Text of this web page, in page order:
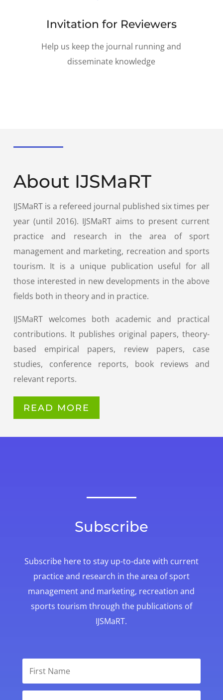
Invitation for Reviewers
Help us keep the journal running and
disseminate knowledge
About IJSMaRT
IJSMaRT is a refereed journal published six times per
year (until 2016). IJSMaRT aims to present current
practice and research in the area of sport
management and marketing, recreation and sports
tourism. It is a unique publication useful for all
those interested in new developments in the above
fields both in theory and in practice.
IJSMaRT welcomes both academic and practical
contributions. It publishes original papers, theory-
based empirical papers, review papers, case
studies, conference reports, book reviews and
relevant reports.
READ MORE
Subscribe
Subscribe here to stay up-to-date with current
practice and research in the area of sport
management and marketing, recreation and
sports tourism through the publications of
IJSMaRT.